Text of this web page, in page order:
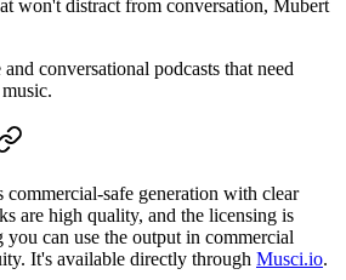
won't distract from conversation, Mubert
conversational podcasts that need
safe generation with clear
are high quality, and the licensing is
can use the output in commercial
It's available directly through Musci.io.